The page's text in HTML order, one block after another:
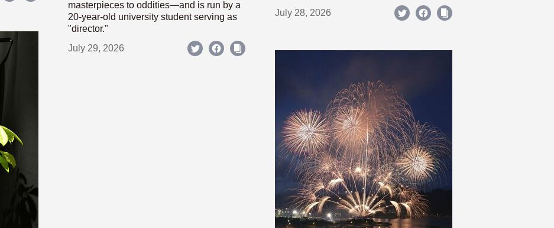
masterpieces to oddities—and is run by a
20-year-old university student serving as
"director."
July 29, 2026
July 28, 2026